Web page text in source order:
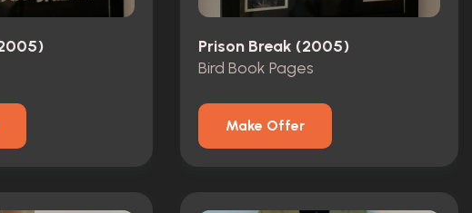
Prison Break (2005)
Bird Book Pages
Make Offer